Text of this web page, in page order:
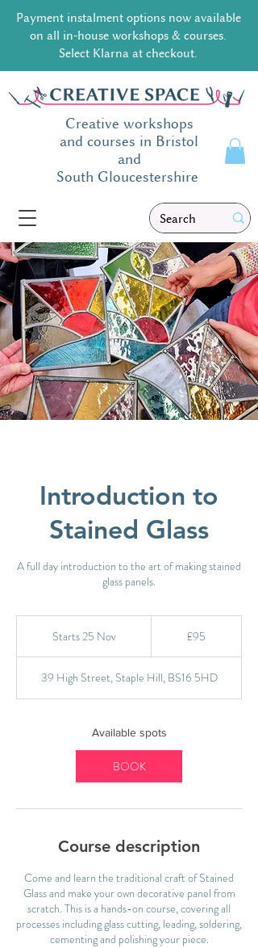
Creative workshops
and courses in Bristol
and
South Gloucestershire
Payment instalment options now available
on all in-house workshops & courses.
Select Klarna at checkout.
Introduction to
Stained Glass
A full day introduction to the art of making stained
glass panels.
Starts 25 Nov
r
t
2
N
o
£95
39 High Street, Staple Hill, BS16 5HD
Available spots
BOOK
Course description
Come and learn the traditional craft of Stained
Glass and make your own decorative panel from
scratch. This is a hands-on course, covering all
processes including glass cutting, leading, soldering,
cementing and polishing your piece.